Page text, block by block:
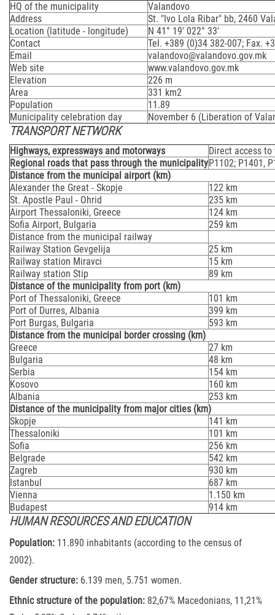
HQ of the municipality
Valandovo
Address
St. "Ivo Lola Ribar" bb, 2460
Location (latitude - longitude)
N 41° 19' 022° 33'
Contact
Tel. +389 (0)34 382-007; Fax.
Email
valandovo@valandovo.gov.mk
Web site
www.valandovo.gov.mk
Elevation
226 m
Area
331 km2
Population
11.89
Municipality celebration day
November 6 (Liberation of
TRANSPORT NETWORK
Highways, expressways and motorways
Direct access
Regional roads that pass through the municipalityР1102; Р1401,
Distance from the municipal airport (km)
Alexander the Great - Skopje
122 km
St. Apostle Paul - Ohrid
235 km
Airport Thessaloniki, Greece
124 km
Sofia Airport, Bulgaria
259 km
Distance from the municipal railway
Railway Station Gevgelija
25 km
Railway station Miravci
15 km
Railway station Stip
89 km
Distance of the municipality from port (km)
Port of Thessaloniki, Greece
101 km
Port of Durres, Albania
399 km
Port Burgas, Bulgaria
593 km
Distance from the municipal border crossing (km)
Greece
27 km
Bulgaria
48 km
Serbia
154 km
Kosovo
160 km
Albania
253 km
Distance of the municipality from major cities (km)
Skopje
141 km
Thessaloniki
101 km
Sofia
256 km
Belgrade
542 km
Zagreb
930 km
Istanbul
687 km
Vienna
1.150 km
Budapest
914 km
HUMAN RESOURCES AND EDUCATION
Population: 11.890 inhabitants (according to the census of
2002).
Gender structure: 6.139 men, 5.751 women.
Ethnic structure of the population: 82,67% Macedonians, 11,21%